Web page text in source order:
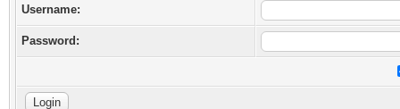
Username:
Password: